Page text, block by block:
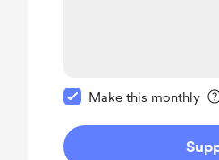
Make this monthly